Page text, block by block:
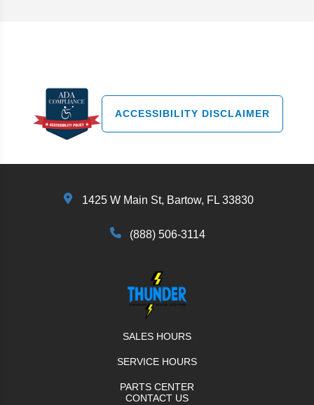
ACCESSIBILITY DISCLAIMER
1425 W Main St, Bartow, FL 33830
(888) 506-3114
SALES HOURS
SERVICE HOURS
PARTS CENTER
CONTACT US